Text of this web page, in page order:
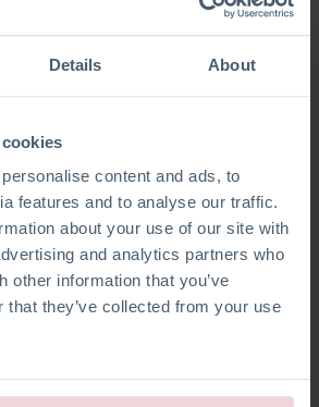
Details About
content and ads, to
features and to analyse our traffic.
about your use of our site with
and analytics partners who
other information that you’ve
that they’ve collected from your use